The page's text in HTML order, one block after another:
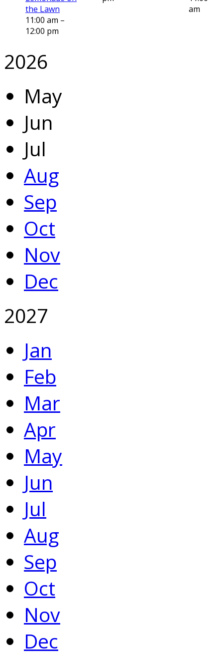
the Lawn
11:00 am –
12:00 pm
am
2026
May
Jun
Jul
Aug
Sep
Oct
Nov
Dec
2027
Jan
Feb
Mar
Apr
May
Jun
Jul
Aug
Sep
Oct
Nov
Dec